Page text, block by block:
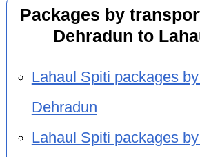
Packages by
Dehradun to
Lahaul Spiti packages
Dehradun
Lahaul Spiti packages